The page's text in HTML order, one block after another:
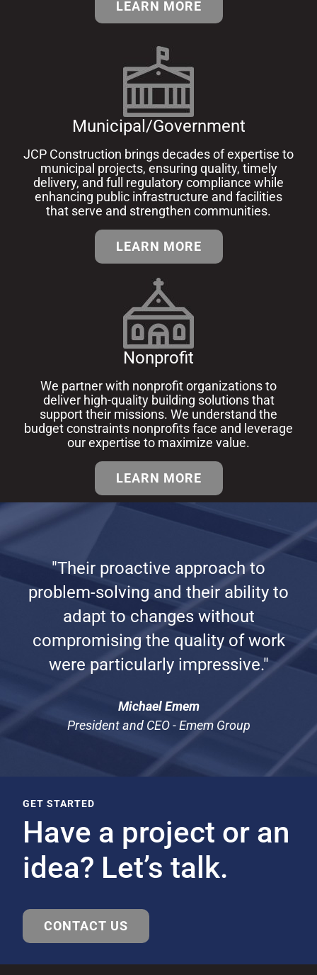
LEARN MORE
Municipal/Government
JCP Construction brings decades of expertise to
municipal projects, ensuring quality, timely
delivery, and full regulatory compliance while
enhancing public infrastructure and facilities
that serve and strengthen communities.
LEARN MORE
Nonprofit
We partner with nonprofit organizations to
deliver high-quality building solutions that
support their missions. We understand the
budget constraints nonprofits face and leverage
our expertise to maximize value.
LEARN MORE
"Their proactive approach to
problem-solving and their ability to
adapt to changes without
compromising the quality of work
were particularly impressive."
Michael Emem
President and CEO - Emem Group
GET STARTED
Have a project or an
idea? Let’s talk.
CONTACT US